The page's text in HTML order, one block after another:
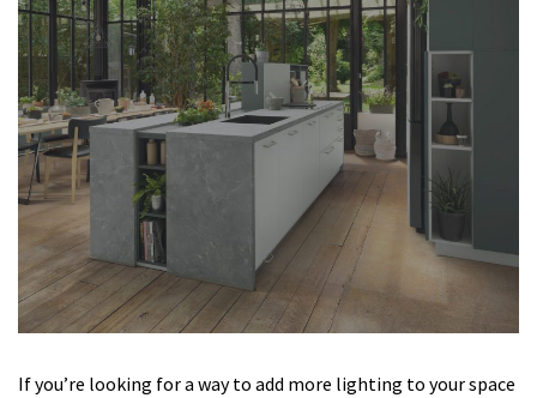
If you’re looking for a way to add more lighting to your space